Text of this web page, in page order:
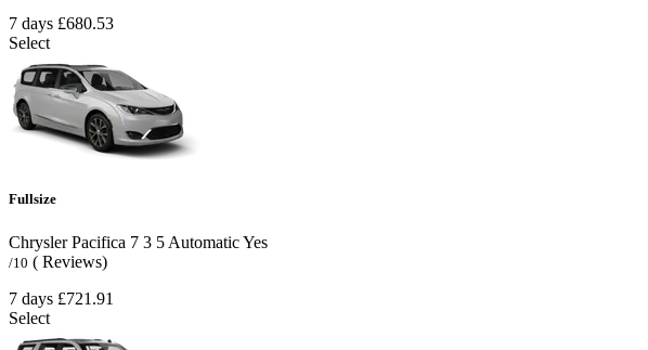
7 days £680.53
Select
Fullsize
Chrysler Pacifica 7 3 5 AutomaticYes
/10 ( Reviews)
7 days £721.91
Select